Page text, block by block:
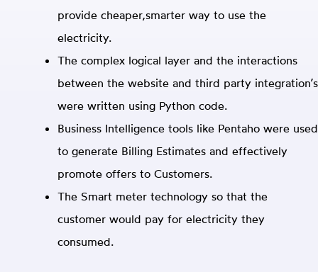
provide cheaper,smarter way to use the
electricity.
The complex logical layer and the interactions
between the website and third party integration’s
were written using Python code.
Business Intelligence tools like Pentaho were used
to generate Billing Estimates and effectively
promote offers to Customers.
The Smart meter technology so that the
customer would pay for electricity they
consumed.